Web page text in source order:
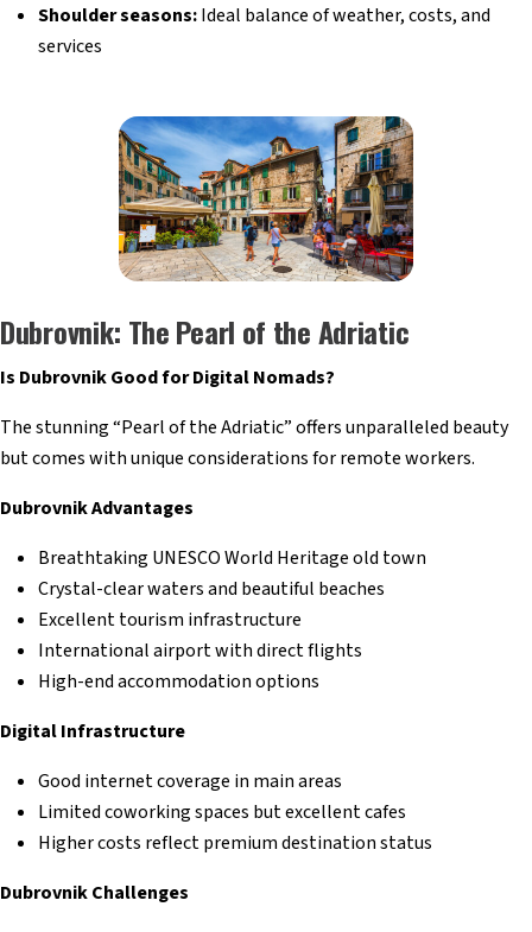
Shoulder seasons:Ideal balance of weather, costs, and
services
Dubrovnik: The Pearl of the Adriatic
Is Dubrovnik Good for Digital Nomads?
The stunning “Pearl of the Adriatic” offers unparalleled beauty
but comes with unique considerations for remote workers.
Dubrovnik Advantages
Breathtaking UNESCO World Heritage old town
Crystal-clear waters and beautiful beaches
Excellent tourism infrastructure
International airport with direct flights
High-end accommodation options
Digital Infrastructure
Good internet coverage in main areas
Limited coworking spaces but excellent cafes
Higher costs reflect premium destination status
Dubrovnik Challenges